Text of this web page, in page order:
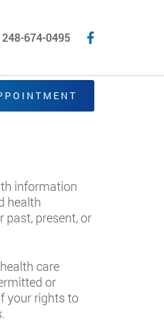
248-674-0495
information
health
present, or
care
or
your rights to